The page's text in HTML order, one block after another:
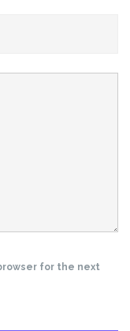
for the next